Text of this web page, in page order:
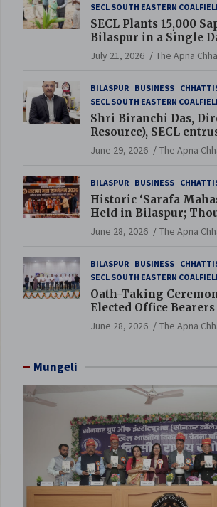
SECL SOUTH EASTERN
SECL Plants 15,000
Bilaspur in a Single
Coal India’s Guinness
Campaign
July 21, 2026 The Apna
BILASPUR BUSINESS
SECL SOUTH EASTERN
Shri Biranchi Das,
Resource), SECL
Additional Charge of
Resource), MCL
June 29, 2026 The Apna
BILASPUR BUSINESS
Historic ‘Sarafa
Held in Bilaspur;
Jewellery Traders
Presence of Deputy
June 28, 2026 The Apna
BILASPUR BUSINESS
SECL SOUTH EASTERN
Oath-Taking
Elected Office
Branch Held
June 28, 2026 The Apna
Mungeli